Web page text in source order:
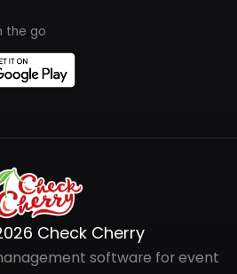
the go
Check Cherry
software for event